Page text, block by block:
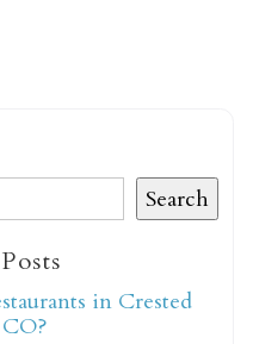
Search
in Crested